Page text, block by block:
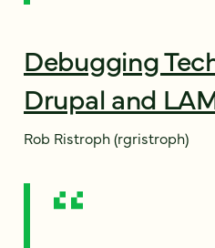
Debugging
Drupal and
Rob Ristroph (rgristroph)